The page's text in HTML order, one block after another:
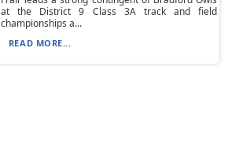
at the District 9 Class 3A track and field
championships a...
READ MORE...